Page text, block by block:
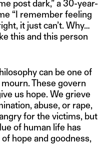
post dark,” a 30-year-
“I remember feeling
it just can’t. Why…
this and this person
can be one of
These govern
us hope. We grieve
abuse, or rape,
for the victims, but
of human life has
hope and goodness,